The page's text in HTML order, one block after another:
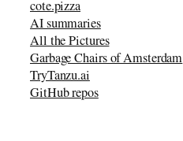
cote.pizza
AI summaries
All the Pictures
Garbage Chairs of Amsterdam
TryTanzu.ai
GitHub repos